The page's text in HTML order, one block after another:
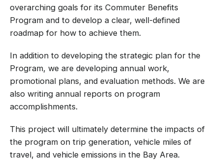
overarching goals for its Commuter Benefits
Program and to develop a clear, well-defined
roadmap for how to achieve them.
In addition to developing the strategic plan for the
Program, we are developing annual work,
promotional plans, and evaluation methods. We are
also writing annual reports on program
accomplishments.
This project will ultimately determine the impacts of
the program on trip generation, vehicle miles of
travel, and vehicle emissions in the Bay Area.